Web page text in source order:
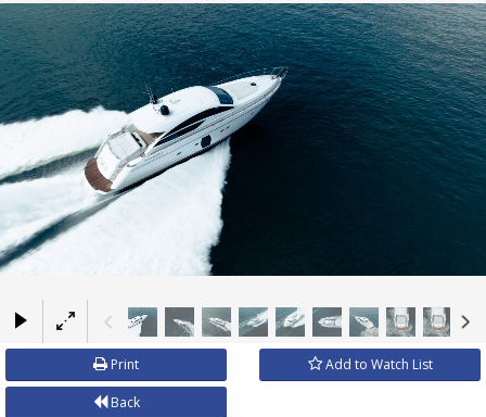
×
Print Add to Watch List
Back